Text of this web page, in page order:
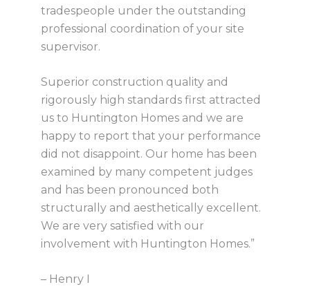
tradespeople under the outstanding
professional coordination of your site
supervisor.
Superior construction quality and
rigorously high standards first attracted
us to Huntington Homes and we are
happy to report that your performance
did not disappoint. Our home has been
examined by many competent judges
and has been pronounced both
structurally and aesthetically excellent.
We are very satisfied with our
involvement with Huntington Homes.”
– Henry I